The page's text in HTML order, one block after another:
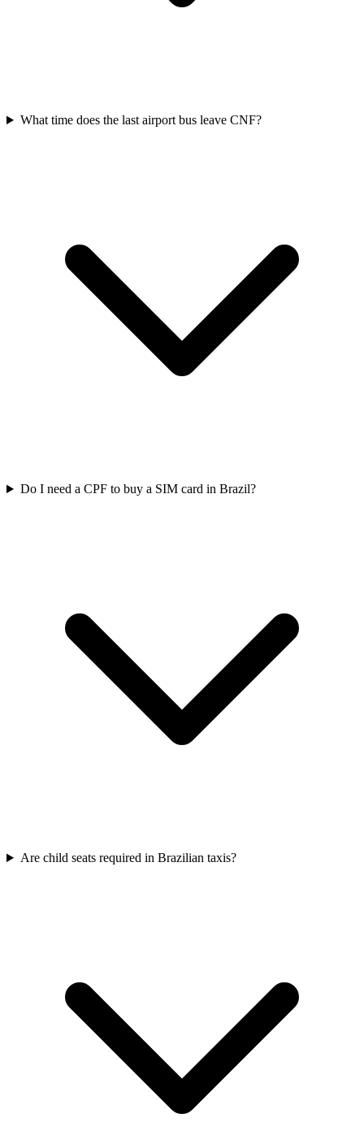
What time does the last airport bus leave CNF?
Do I need a CPF to buy a SIM card in Brazil?
Are child seats required in Brazilian taxis?